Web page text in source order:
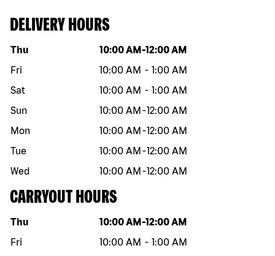
DELIVERY HOURS
Day of the week Hours
Thu 10:00 AM -12:00 AM
Fri
10:00 AM - 1:00 AM
Sat
10:00 AM - 1:00 AM
Sun
10:00 AM -12:00 AM
Mon
10:00 AM -12:00 AM
Tue
10:00 AM -12:00 AM
Wed
10:00 AM -12:00 AM
CARRYOUT HOURS
Day of the week Hours
Thu 10:00 AM -12:00 AM
Fri
10:00 AM - 1:00 AM